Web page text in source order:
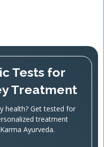
Tests for
Treatment
health? Get tested for
treatment
Ayurveda.